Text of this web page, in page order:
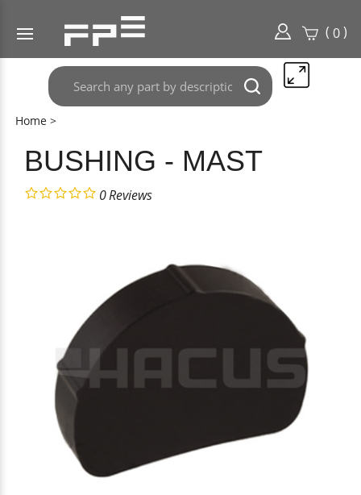
( 0)
Search
any
Submit
search
Home >
BUSHING - MAST
0Reviews